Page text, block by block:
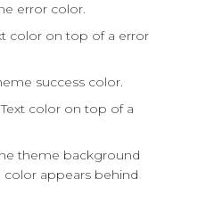
error color.
color on top of a error
success color.
color on top of a
theme background
appears behind